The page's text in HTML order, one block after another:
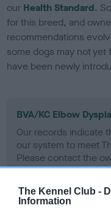
The Kennel Club -
Information
our Health Standard.
for this breed, and
recommendations
some dogs may not
have been newly
BVA/KC Elbow
Our records indicate
our system to meet
Please contact the
obtained.